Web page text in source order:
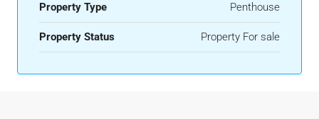
Property Type Penthouse
Property Status Property For sale